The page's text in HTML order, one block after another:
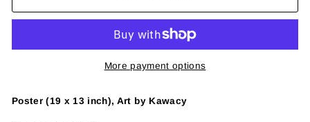
More payment options
Poster (19 x 13 inch), Art by Kawacy